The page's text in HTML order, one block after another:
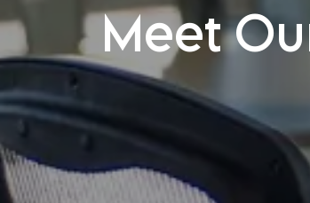
Meet